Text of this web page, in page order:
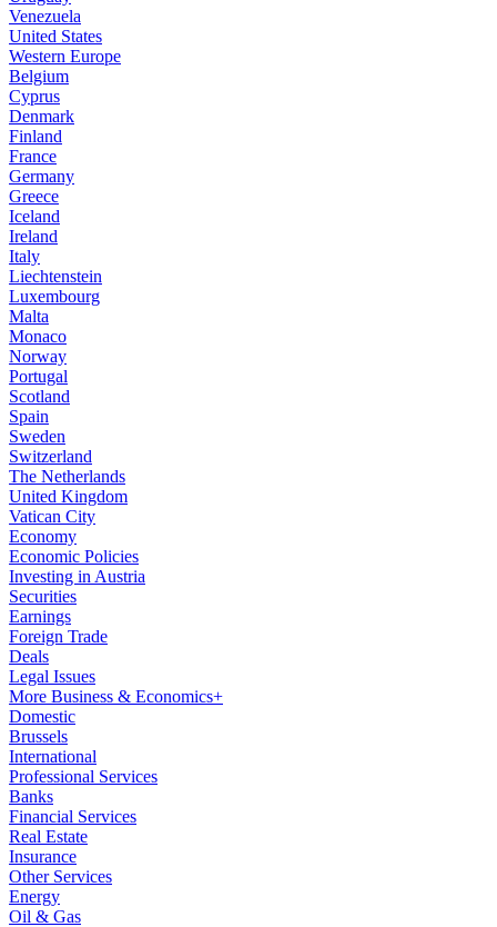
Venezuela
United States
Western Europe
Belgium
Cyprus
Denmark
Finland
France
Germany
Greece
Iceland
Ireland
Italy
Liechtenstein
Luxembourg
Malta
Monaco
Norway
Portugal
Scotland
Spain
Sweden
Switzerland
The Netherlands
United Kingdom
Vatican City
Economy
Economic Policies
Investing in Austria
Securities
Earnings
Foreign Trade
Deals
Legal Issues
More Business & Economics+
Domestic
Brussels
International
Professional Services
Banks
Financial Services
Real Estate
Insurance
Other Services
Energy
Oil & Gas